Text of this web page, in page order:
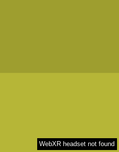
WebXR headset not found